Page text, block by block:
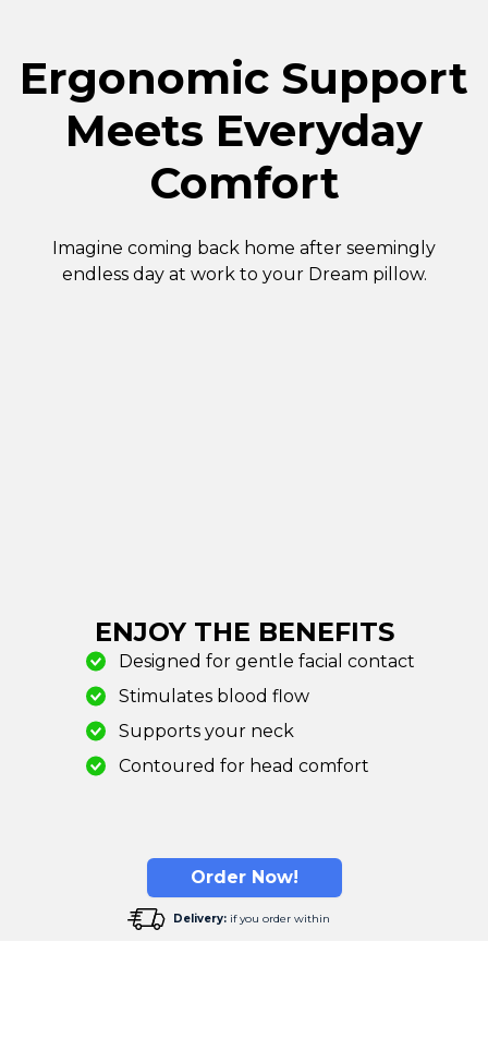
Ergonomic Support
Meets Everyday
Comfort
Imagine coming back home after seemingly
endless day at work to your Dream pillow.
ENJOY THE BENEFITS
Designed for gentle facial contact
Stimulates blood flow
Supports your neck
Contoured for head comfort
Order Now!
Delivery: if you order within